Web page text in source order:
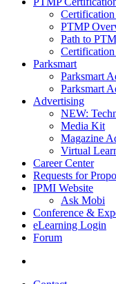
PTMP
Path to
Parksmart
Parksmart
Parksmart
Advertising
NEW:
Media Kit
Magazine
Virtual
Career Center
Requests for
IPMI Website
Ask Mobi
Conference &
eLearning Login
Forum